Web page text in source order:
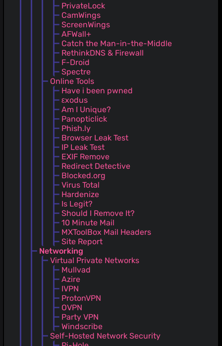
PrivateLock
CamWings
ScreenWings
AFWall+
Catch the Man-in-the-Middle
RethinkDNS & Firewall
F-Droid
Spectre
Online Tools
Have i been pwned
εxodus
Am I Unique?
Panopticlick
Phish.ly
Browser Leak Test
IP Leak Test
EXIF Remove
Redirect Detective
Blocked.org
Virus Total
Hardenize
Is Legit?
Should I Remove It?
10 Minute Mail
MXToolBox Mail Headers
Site Report
Networking
Virtual Private Networks
Mullvad
Azire
IVPN
ProtonVPN
OVPN
Party VPN
Windscribe
Self-Hosted Network Security